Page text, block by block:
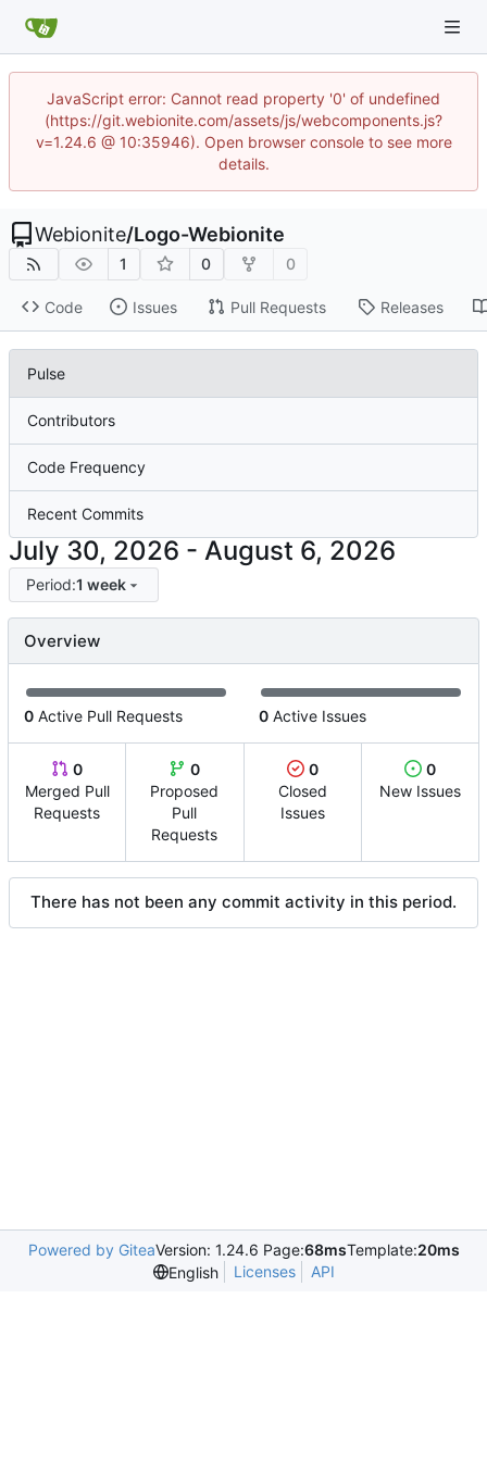
JavaScript error: Cannot read property '0' of undefined
(https://git.webionite.com/assets/js/webcomponents.js?
v=1.24.6 @ 10:35946). Open browser console to see more
details.
Webionite/Logo-Webionite
1 0 0
Code Issues Pull Requests Releases
Pulse
Contributors
Code Frequency
Recent Commits
-
Period:1 week
Overview
0 Active Pull Requests 0 Active Issues
0
Merged Pull
Requests
0
Proposed
Pull
Requests
0
Closed
Issues
0
New Issues
There has not been any commit activity in this period.
Powered by GiteaVersion: 1.24.6 Page:68msTemplate:20ms
English
Licenses API